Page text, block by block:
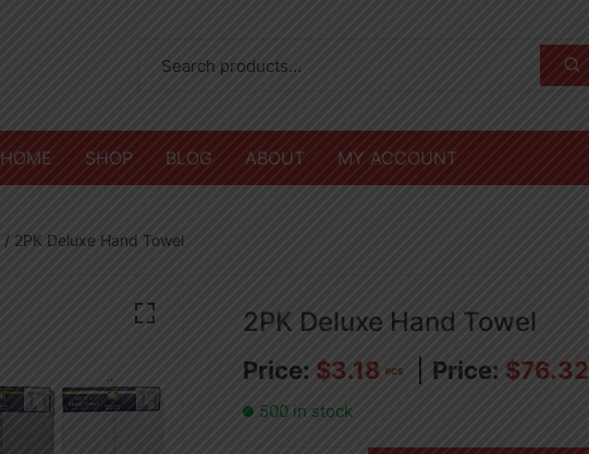
HOME SHOP BLOG ABOUT MY ACCOUNT
/ 2PK Deluxe Hand Towel
2PK Deluxe Hand Towel
$3.18 PCS $76.32
500 in stock